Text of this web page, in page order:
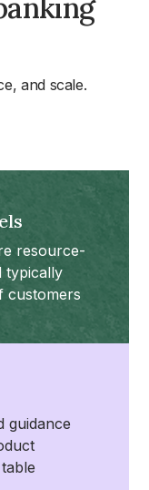
and scale.
resource-
typically
customers
guidance